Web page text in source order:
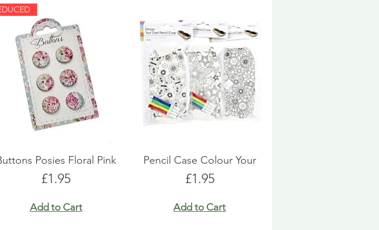
Posies Floral Pink
Price
£1.95
Add to Cart
Pencil Case Colour Your
Price
£1.95
Add to Cart